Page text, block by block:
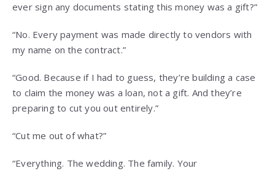
ever sign any documents stating this money was a gift?”
“No. Every payment was made directly to vendors with
my name on the contract.”
“Good. Because if I had to guess, they’re building a case
to claim the money was a loan, not a gift. And they’re
preparing to cut you out entirely.”
“Cut me out of what?”
“Everything. The wedding. The family. Your